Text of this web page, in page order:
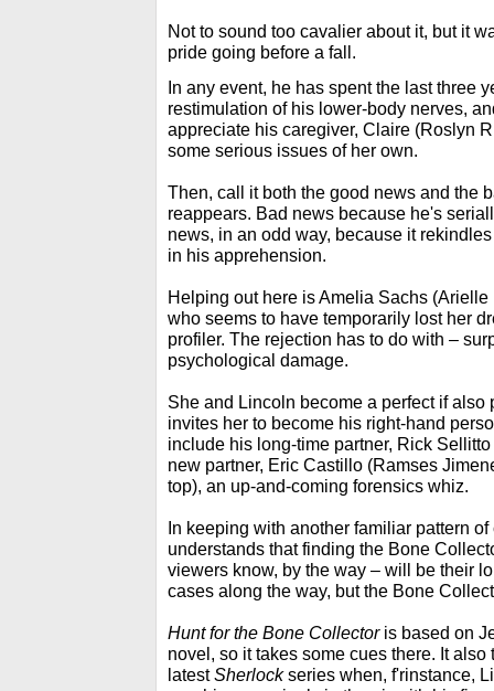
Not to sound too cavalier about it, but it
pride going before a fall.
In any event, he has spent the last three
restimulation of his lower-body nerves,
appreciate his caregiver, Claire (Roslyn
some serious issues of her own.
Then, call it both the good news and the
reappears. Bad news because he's
news, in an odd way, because it
in his apprehension.
Helping out here is Amelia Sachs
who seems to have temporarily lost her
profiler. The rejection has to do with –
psychological damage.
She and Lincoln become a perfect if also
invites her to become his right-hand
include his long-time partner, Rick
new partner, Eric Castillo (Ramses
top), an up-and-coming forensics whiz.
In keeping with another familiar pattern
understands that finding the Bone
viewers know, by the way – will be their
cases along the way, but the Bone
Hunt for the Bone Collectoris based on
novel, so it takes some cues there. It also
latestSherlockseries when, f'rinstance,